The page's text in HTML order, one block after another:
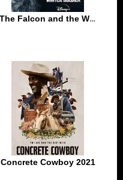
The Falcon and the Winter Soldier Season 1 Episode 3
Concrete Cowboy 2021